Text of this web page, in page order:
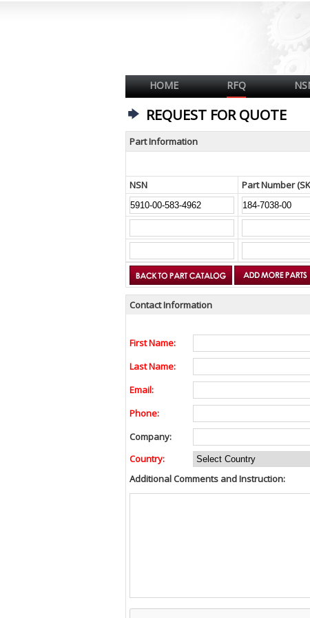
HOME RFQ
REQUEST FOR QUOTE
Part Information
NSN Part Number
Contact Information
First Name:
Last Name:
Email:
Phone:
Company:
Country:
Additional Comments and Instruction: